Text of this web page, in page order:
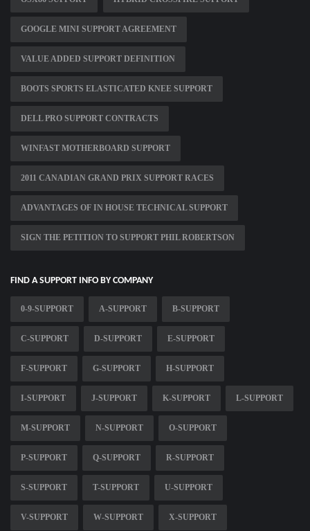
GOOGLE MINI SUPPORT AGREEMENT
VALUE ADDED SUPPORT DEFINITION
BOOTS SPORTS ELASTICATED KNEE SUPPORT
DELL PRO SUPPORT CONTRACTS
WINFAST MOTHERBOARD SUPPORT
2011 CANADIAN GRAND PRIX SUPPORT RACES
ADVANTAGES OF IN HOUSE TECHNICAL SUPPORT
SIGN THE PETITION TO SUPPORT PHIL ROBERTSON
FIND A SUPPORT INFO BY COMPANY
0-9-SUPPORT A-SUPPORT B-SUPPORT
C-SUPPORT D-SUPPORT E-SUPPORT
F-SUPPORT G-SUPPORT H-SUPPORT
I-SUPPORT J-SUPPORT K-SUPPORT L-SUPPORT
M-SUPPORT N-SUPPORT O-SUPPORT
P-SUPPORT Q-SUPPORT R-SUPPORT
S-SUPPORT T-SUPPORT U-SUPPORT
V-SUPPORT W-SUPPORT X-SUPPORT